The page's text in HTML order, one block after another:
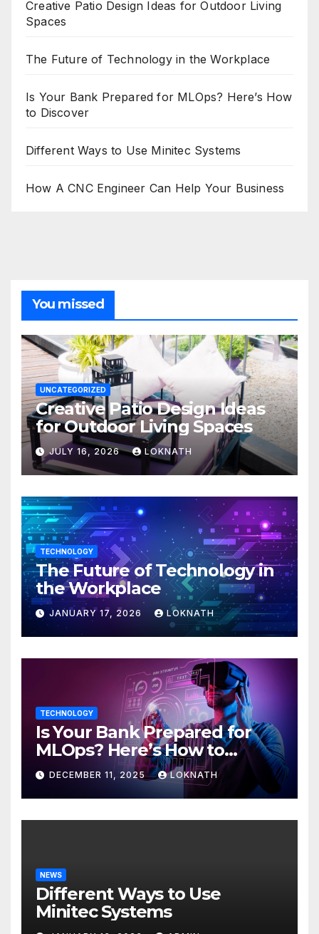
Creative Patio Design Ideas for Outdoor Living
Spaces
The Future of Technology in the Workplace
Is Your Bank Prepared for MLOps? Here’s How
to Discover
Different Ways to Use Minitec Systems
How A CNC Engineer Can Help Your Business
You missed
UNCATEGORIZED
Creative Patio Design Ideas
for Outdoor Living Spaces
JULY 16, 2026 LOKNATH
TECHNOLOGY
The Future of Technology in
the Workplace
JANUARY 17, 2026 LOKNATH
TECHNOLOGY
Is Your Bank Prepared for
MLOps? Here’s How to
Discover
DECEMBER 11, 2025 LOKNATH
NEWS
Different Ways to Use
Minitec Systems